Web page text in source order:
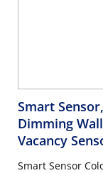
Smart
Dimming
Vacancy
Smart Sensor